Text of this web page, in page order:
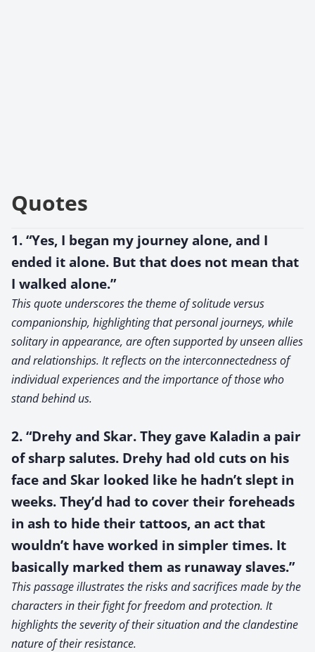
Quotes
1. “Yes, I began my journey alone, and I
ended it alone. But that does not mean that
I walked alone.”
This quote underscores the theme of solitude versus
companionship, highlighting that personal journeys, while
solitary in appearance, are often supported by unseen allies
and relationships. It reflects on the interconnectedness of
individual experiences and the importance of those who
stand behind us.
2. “Drehy and Skar. They gave Kaladin a pair
of sharp salutes. Drehy had old cuts on his
face and Skar looked like he hadn’t slept in
weeks. They’d had to cover their foreheads
in ash to hide their tattoos, an act that
wouldn’t have worked in simpler times. It
basically marked them as runaway slaves.”
This passage illustrates the risks and sacrifices made by the
characters in their fight for freedom and protection. It
highlights the severity of their situation and the clandestine
nature of their resistance.